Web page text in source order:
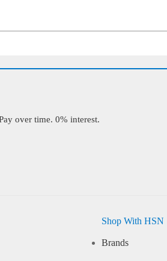
over time. 0% interest.
Shop With HSN
Brands